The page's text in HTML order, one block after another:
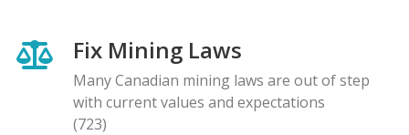
Fix Mining Laws
Many Canadian mining laws are out of step
with current values and expectations
(723)